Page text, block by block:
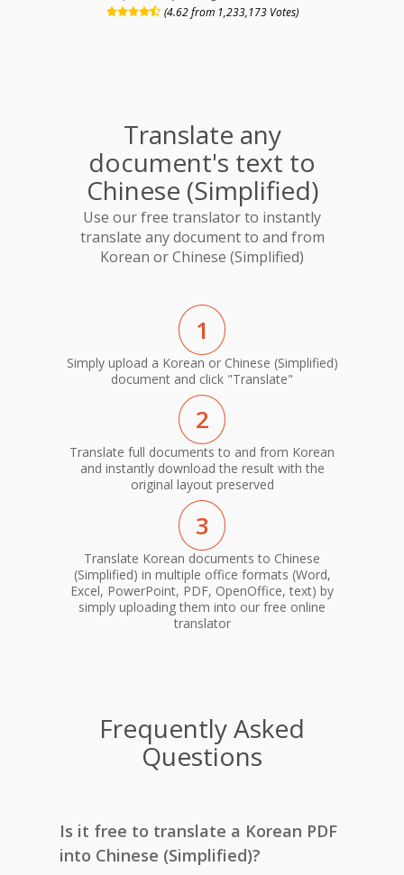
(4.62 from 1,233,173 Votes)
Translate any
document's text to
Chinese (Simplified)
Use our free translator to instantly
translate any document to and from
Korean or Chinese (Simplified)
1
Simply upload a Korean or Chinese (Simplified)
document and click "Translate"
2
Translate full documents to and from Korean
and instantly download the result with the
original layout preserved
3
Translate Korean documents to Chinese
(Simplified) in multiple office formats (Word,
Excel, PowerPoint, PDF, OpenOffice, text) by
simply uploading them into our free online
translator
Frequently Asked
Questions
Is it free to translate a Korean PDF
into Chinese (Simplified)?